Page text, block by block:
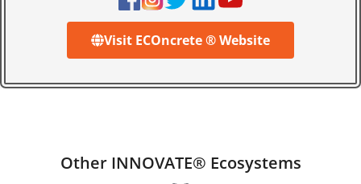
Visit ECOncrete ® Website
Other INNOVATE® Ecosystems